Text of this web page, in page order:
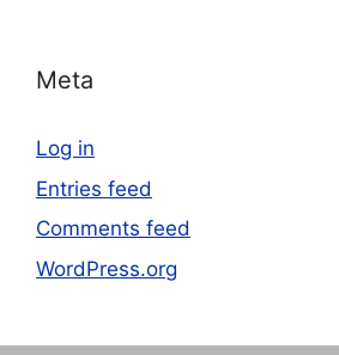
Meta
Log in
Entries feed
Comments feed
WordPress.org